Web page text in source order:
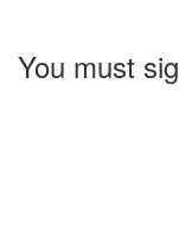
You must